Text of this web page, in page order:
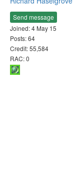
Send message
Joined: 4 May 15
Posts: 64
Credit: 55,584
RAC: 0